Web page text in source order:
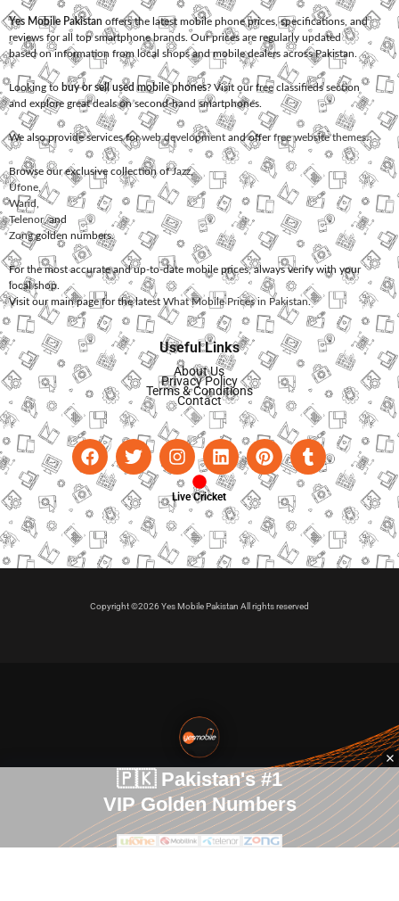
Yes Mobile Pakistan offers the latest mobile phone prices, specifications, and
reviews for all top smartphone brands. Our prices are regularly updated
based on information from local shops and mobile dealers across Pakistan.
Looking to buy or sell used mobile phones? Visit our free classifieds section
and explore great deals on second-hand smartphones.
We also provide services forweb development and offerfree website themes.
Browse our exclusive collection ofJazz,
Ufone
Warid
Telenor, and
Zonggolden numbers.
For the most accurate and up-to-date mobile prices, always verify with your
local shop.
Visit our main page for the latest What Mobile Prices in Pakistan.
Useful Links
About Us
Privacy Policy
Terms & Conditions
Contact
Live Cricket
Copyright ©2026 Yes Mobile Pakistan All rights reserved
🇵🇰 Pakistan's #1
VIP Golden Numbers